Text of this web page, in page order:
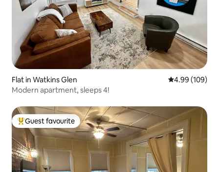
Flat in Watkins Glen 4.99 out of 5
4.99 (109)
Modern apartment, sleeps 4!
Top guest favourite
Guest favourite